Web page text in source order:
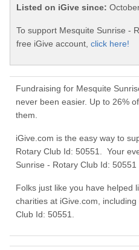
Listed on iGive since:
To support Mesquite Sunrise -
free iGive account, click here!
Fundraising for Mesquite
never been easier. Up to 26%
them.
iGive.com is the easy way to
Rotary Club Id: 50551. Your
Sunrise - Rotary Club Id:
Folks just like you have helped
charities at iGive.com,
Club Id: 50551.